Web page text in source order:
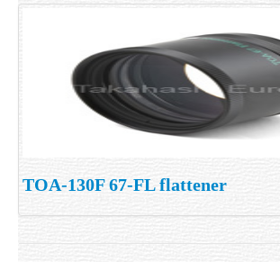
TOA-130F 67-FL flattener